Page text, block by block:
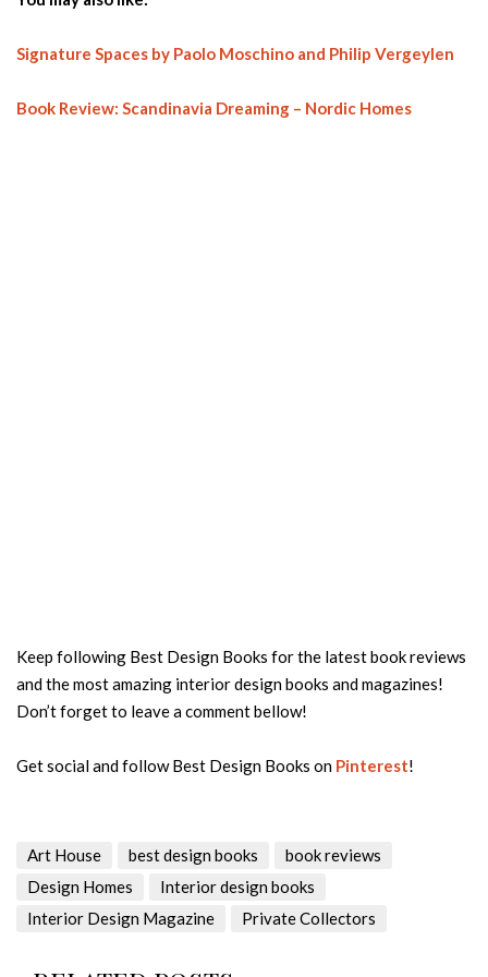
Signature Spaces by Paolo Moschino and Philip Vergeylen
Book Review: Scandinavia Dreaming – Nordic Homes
Keep following Best Design Books for the latest book reviews
and the most amazing interior design books and magazines!
Don’t forget to leave a comment bellow!
Get social and follow Best Design Books on Pinterest!
Art House best design books
book reviews
Design Homes
Interior design books
Interior Design Magazine
Private Collectors